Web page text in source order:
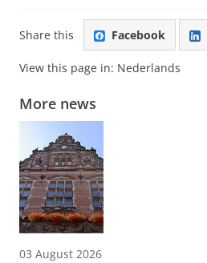
Share this Facebook
View this page in: Nederlands
More news
03 August 2026